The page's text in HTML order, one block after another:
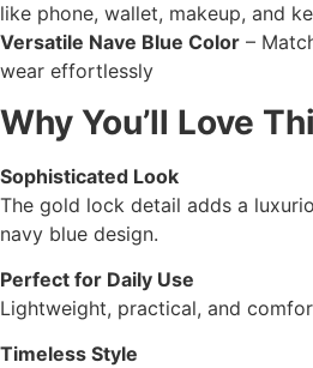
like phone, wallet, makeup, and
Versatile Nave Blue Color –
wear effortlessly
Why You’ll Love
Sophisticated Look
The gold lock detail adds a
navy blue design.
Perfect for Daily Use
Lightweight, practical, and
Timeless Style